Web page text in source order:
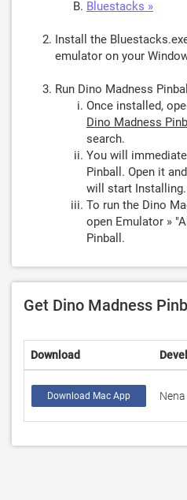
Bluestacks »
Install the
emulator on your
Run Dino Madness
Once installed,
Dino Madness
search.
You will
Pinball. Open it
will start Installing.
To run the Dino
open Emulator »
Pinball.
Get Dino Madness
Download
Download Mac App